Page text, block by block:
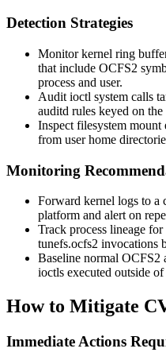
Detection Strategies
Monitor kernel ring
that include OCFS2
process and user.
Audit ioctl system calls
auditd rules keyed on
Inspect filesystem mount
from user home
Monitoring
Forward kernel logs to a
platform and alert on
Track process lineage for
tunefs.ocfs2 invocations
Baseline normal OCFS2
ioctls executed outside
How to Mitigate
Immediate Actions